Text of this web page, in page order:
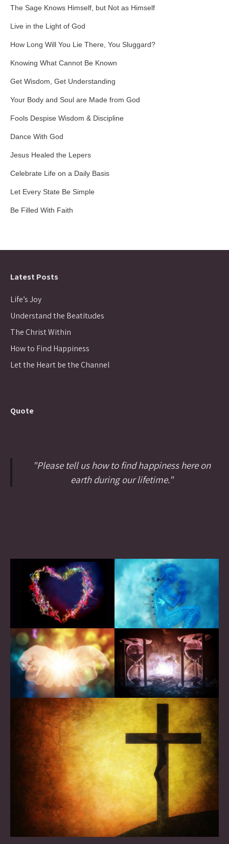
The Sage Knows Himself, but Not as Himself
Live in the Light of God
How Long Will You Lie There, You Sluggard?
Knowing What Cannot Be Known
Get Wisdom, Get Understanding
Your Body and Soul are Made from God
Fools Despise Wisdom & Discipline
Dance With God
Jesus Healed the Lepers
Celebrate Life on a Daily Basis
Let Every State Be Simple
Be Filled With Faith
Latest Posts
Life’s Joy
Understand the Beatitudes
The Christ Within
How to Find Happiness
Let the Heart be the Channel
Quote
"Please tell us how to find happiness here on
earth during our lifetime."